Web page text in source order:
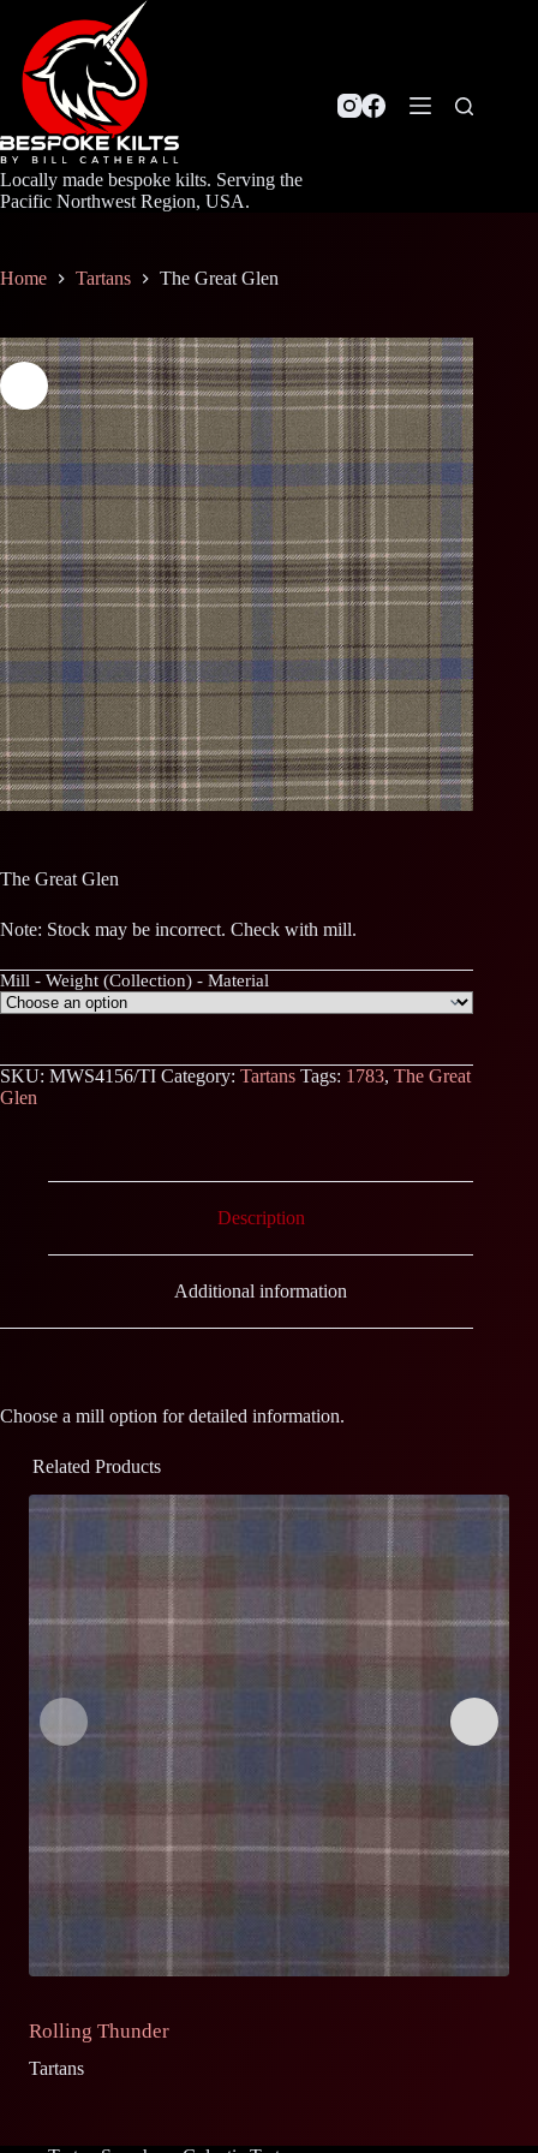
content
Locally made bespoke kilts. Serving the
Pacific Northwest Region, USA.
Home Tartans The Great Glen
The Great Glen
Note: Stock may be incorrect. Check with mill.
Mill - Weight (Collection) - Material
SKU: MWS4156/TI Category: Tartans Tags: 1783, The Great
Glen
Description
Additional information
Choose a mill option for detailed information.
Related Products
Rolling Thunder
Tartans